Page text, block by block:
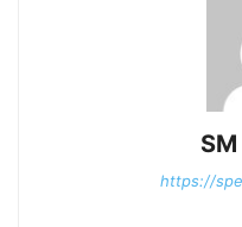
https://